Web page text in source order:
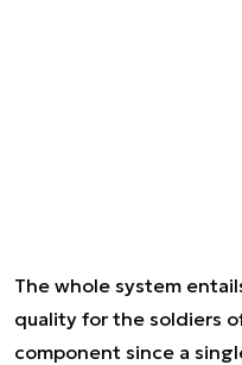
The whole system
quality for the soldiers
component since a